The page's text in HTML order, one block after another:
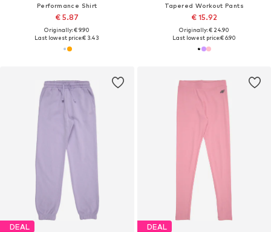
Performance Shirt
€ 5.87
Originally: € 9.90
Last lowest price:€ 3.43
Tapered Workout Pants
€ 15.92
Originally: € 24.90
Last lowest price:€ 6.90
DEAL DEAL